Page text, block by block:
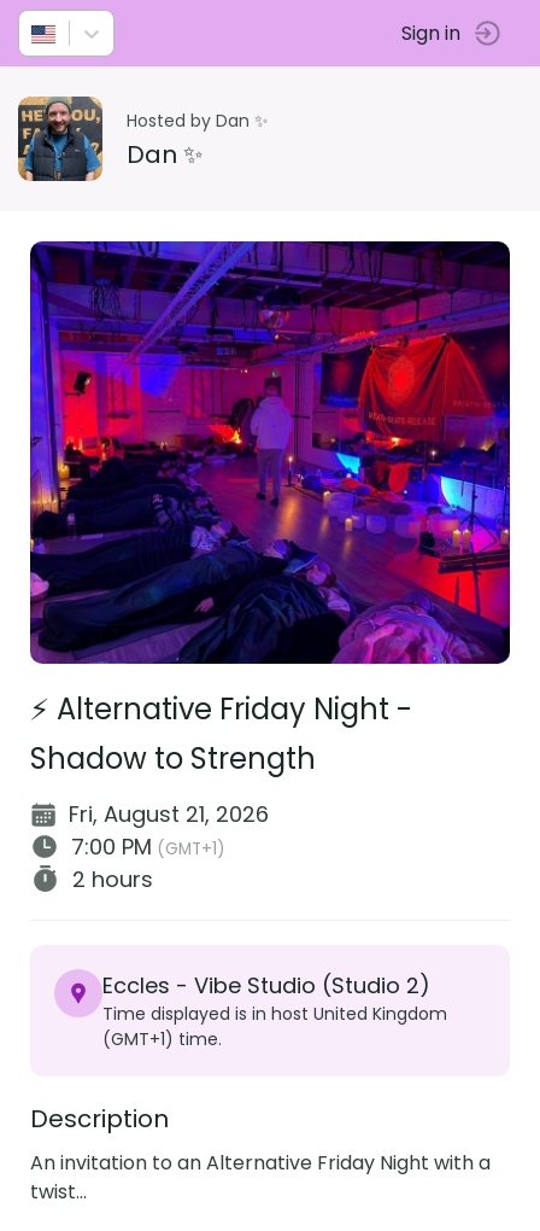
Sign in
Hosted by Dan ✨
Dan ✨
⚡ Alternative Friday Night -
Shadow to Strength
Fri, August 21, 2026
7:00 PM (GMT+1)
2 hours
Eccles - Vibe Studio (Studio 2)
Time displayed is in host United Kingdom
(GMT+1) time.
Description
An invitation to an Alternative Friday Night with a
twist...